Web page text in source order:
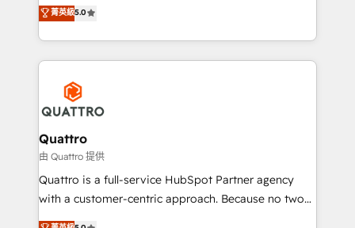
customer service. It's time to empower your teams
to create great customer experiences that generate
happen.
we have a deep understanding of SaaS, Business
Services and E-commerce together with Retail. We
streamline and enhance your Sales, Marketing &
Service efforts, providing insights in your
commercial operations. We're good at RevOps,
automating and optimizing your marketing, sales &
service operations with AI, designing and building
your website, and we drive growth through Account-
Based Marketing, SEO, SEA and many other tactics.
No worries, we will advise you in which to deploy
菁英級5.0
Quattro
由 Quattro 提供
Quattro is a full-service HubSpot Partner agency
with a customer-centric approach. Because no two
clients have the same needs, Quattro offer a